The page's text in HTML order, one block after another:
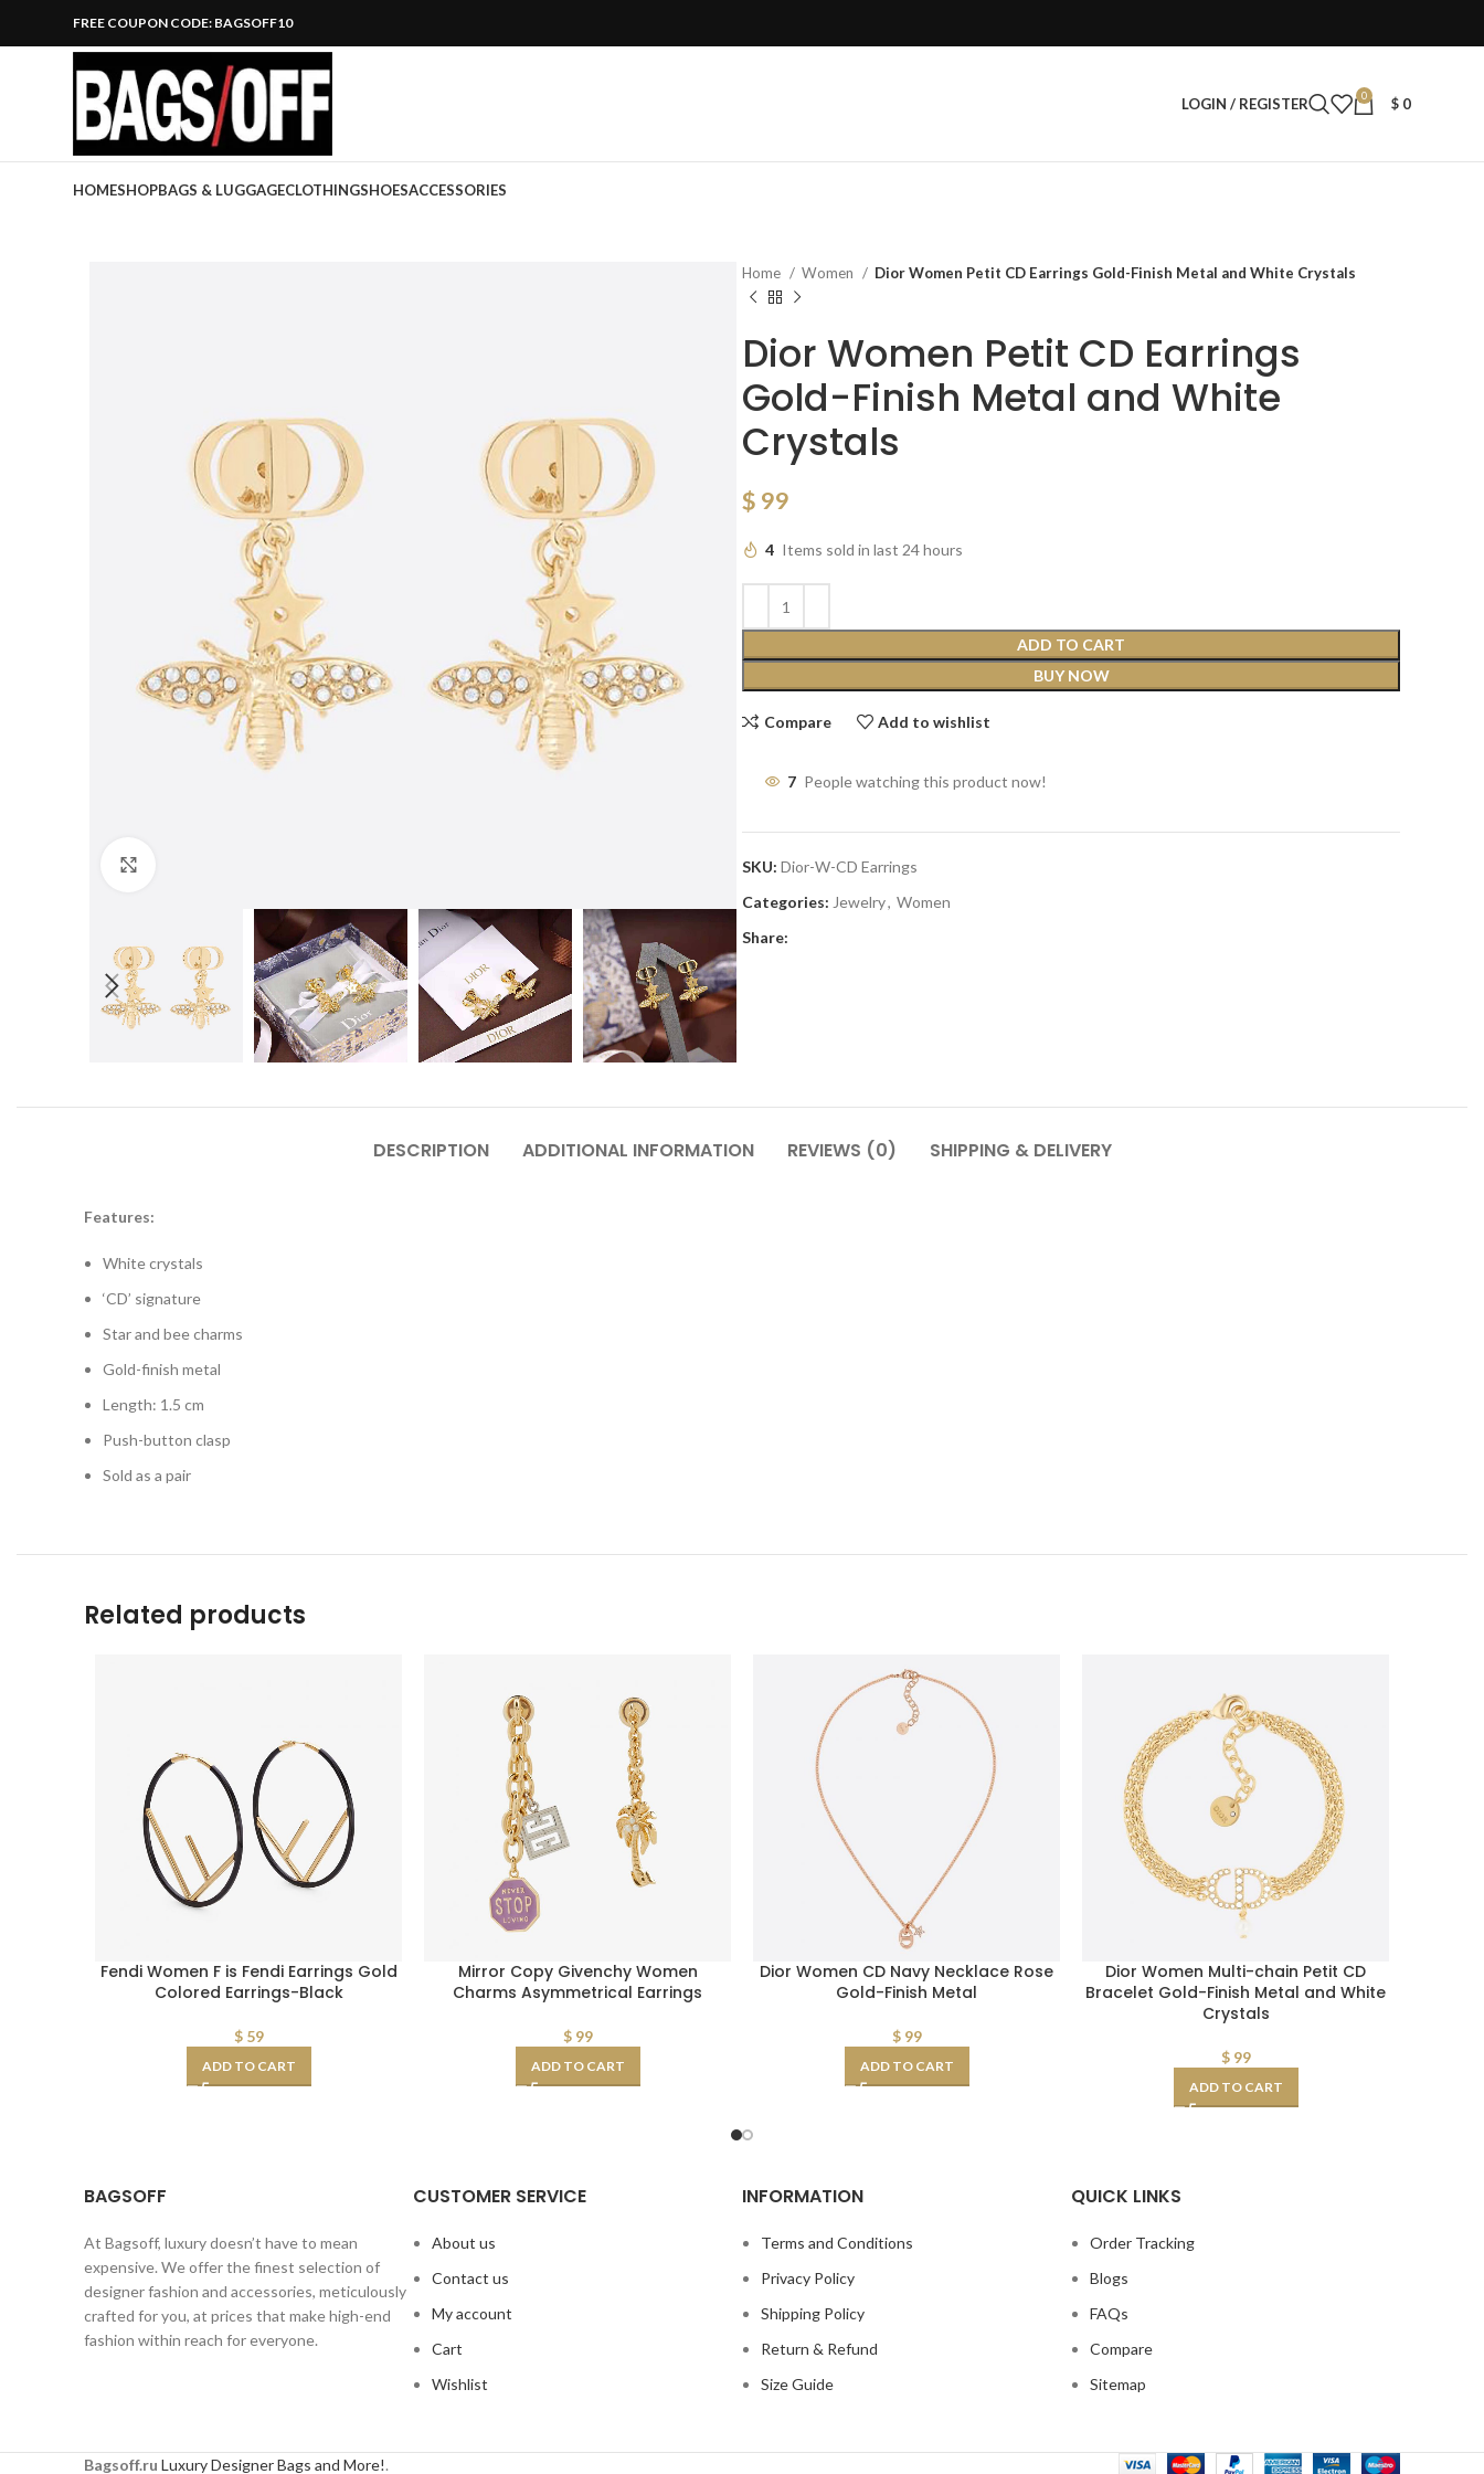
FREE COUPON CODE: BAGSOFF10
LOGIN / REGISTER 0 $ 0
HOMESHOPBAGS & LUGGAGECLOTHINGSHOESACCESSORIES
Home Women Dior Women Petit CD Earrings Gold-Finish Metal and White Crystals
Dior Women Petit CD Earrings
Gold-Finish Metal and White
Crystals
$ 99
4 Items sold in last 24 hours
ADD TO CART
BUY NOW
Compare Add to wishlist
7 People watching this product now!
SKU: Dior-W-CD Earrings
Categories: Jewelry, Women
Share:
DESCRIPTION ADDITIONAL INFORMATION REVIEWS (0) SHIPPING & DELIVERY
Features:
White crystals
‘CD’ signature
Star and bee charms
Gold-finish metal
Length: 1.5 cm
Push-button clasp
Sold as a pair
Related products
Fendi Women F is Fendi Earrings Gold
Colored Earrings-Black
$59
ADD TO CART
Mirror Copy Givenchy Women
Charms Asymmetrical Earrings
$99
ADD TO CART
Dior Women CD Navy Necklace Rose
Gold-Finish Metal
$99
ADD TO CART
Dior Women Multi-chain Petit CD
Bracelet Gold-Finish Metal and White
Crystals
$99
ADD TO CART
BAGSOFF
At Bagsoff, luxury doesn’t have to mean
expensive. We offer the finest selection of
designer fashion and accessories, meticulously
crafted for you, at prices that make high-end
fashion within reach for everyone.
CUSTOMER SERVICE
About us
Contact us
My account
Cart
Wishlist
INFORMATION
Terms and Conditions
Privacy Policy
Shipping Policy
Return & Refund
Size Guide
QUICK LINKS
Order Tracking
Blogs
FAQs
Compare
Sitemap
Bagsoff.ru Luxury Designer Bags and More!.